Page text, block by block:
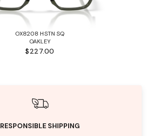
OX8208 HSTN SQ
OAKLEY
$227.00
RESPONSIBLE SHIPPING